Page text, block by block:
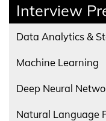
Interview
Data Analytics &
Machine Learning
Deep Neural
Natural Language